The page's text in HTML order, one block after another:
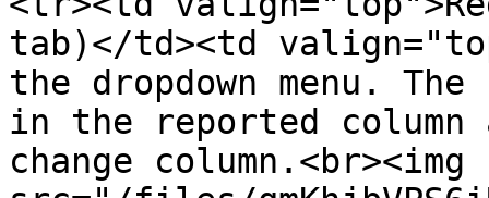
tab)</td><td
the dropdown menu.
in the reported column
change column.<br><img